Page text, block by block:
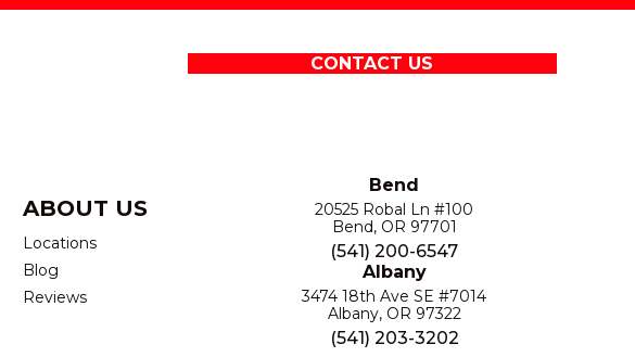
CONTACT US
ABOUT US
Locations
Blog
Reviews
Bend
20525 Robal Ln #100
Bend, OR 97701
(541) 200-6547
Albany
3474 18th Ave SE #7014
Albany, OR 97322
(541) 203-3202